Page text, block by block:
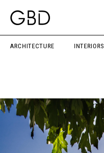
ARCHITECTURE INTERIORS